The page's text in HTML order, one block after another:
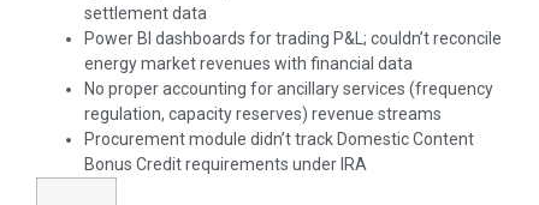
settlement data
Power BI dashboards for trading P&L; couldn’t reconcile
energy market revenues with financial data
No proper accounting for ancillary services (frequency
regulation, capacity reserves) revenue streams
Procurement module didn’t track Domestic Content
Bonus Credit requirements under IRA